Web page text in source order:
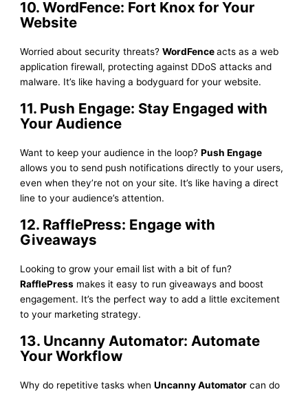
10. WordFence: Fort Knox for Your
Website
Worried about security threats?WordFenceacts as a web
application firewall, protecting against DDoS attacks and
malware. It’s like having a bodyguard for your website.
11. Push Engage: Stay Engaged with
Your Audience
Want to keep your audience in the loop?Push Engage
allows you to send push notifications directly to your users,
even when they’re not on your site. It’s like having a direct
line to your audience’s attention.
12. RafflePress: Engage with
Giveaways
Looking to grow your email list with a bit of fun?
RafflePress makes it easy to run giveaways and boost
engagement. It’s the perfect way to add a little excitement
to your marketing strategy.
13. Uncanny Automator: Automate
Your Workflow
Why do repetitive tasks whenUncanny Automator can do